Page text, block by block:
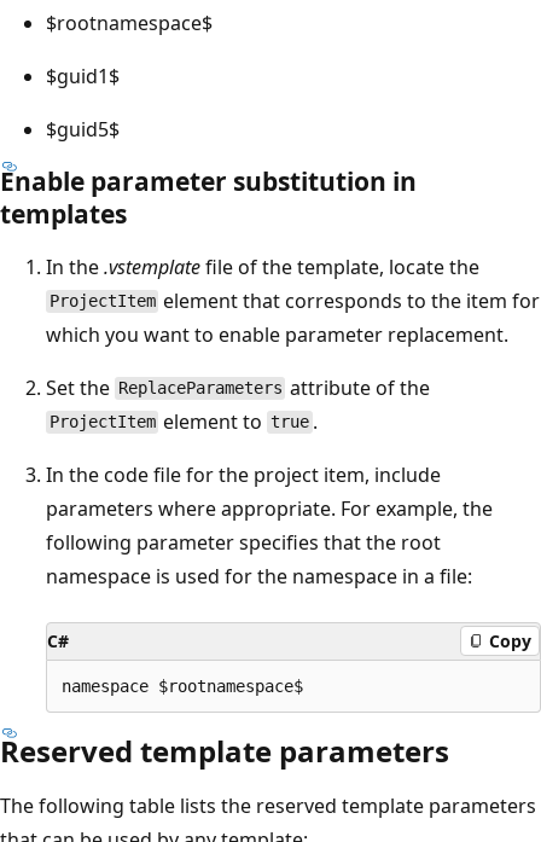
$rootnamespace$
$guid1$
$guid5$
Enable parameter substitution in
templates
In the.vstemplatefile of the template, locate the
ProjectItem element that corresponds to the item for
which you want to enable parameter replacement.
Set the ReplaceParameters attribute of the
ProjectItem element totrue.
In the code file for the project item, include
parameters where appropriate. For example, the
following parameter specifies that the root
namespace is used for the namespace in a file:
C# Copy
Reserved template parameters
The following table lists the reserved template parameters